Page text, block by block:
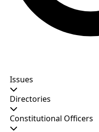
Issues
Directories
Constitutional Officers